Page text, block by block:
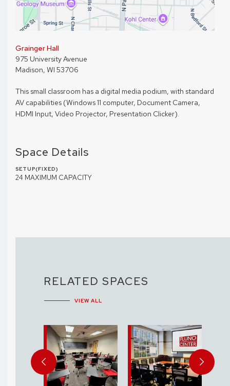
Grainger Hall
975 University Avenue
Madison, WI 53706
This small classroom has a digital media podium, with standard
AV capabilities (Windows 11 computer, Document Camera,
HDMI Input, Video Projector, Presentation Clicker).
Space Details
SETUP(FIXED)
24 MAXIMUM CAPACITY
RELATED SPACES
VIEW ALL